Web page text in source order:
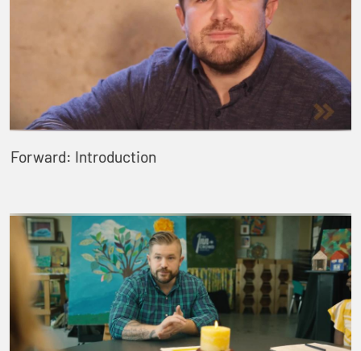
Forward: Introduction